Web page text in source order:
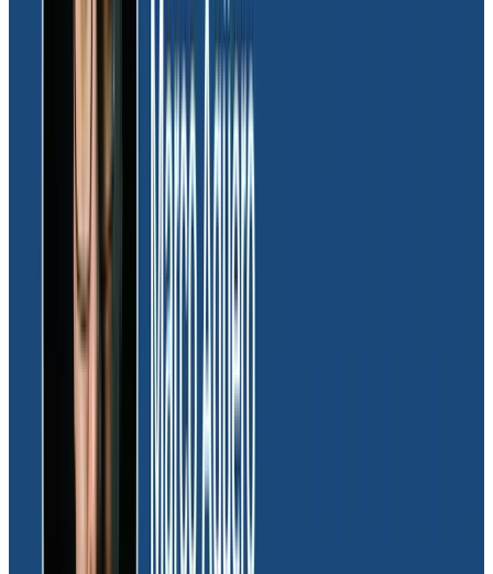
High-cardinality data support was a pivotal factor in
Moov’s vendor selection process, and Honeycomb has
surpassed expectations in delivering on this critical
requirement. With each transaction within the Moov
system containing a wealth of unique data,
Honeycomb’s high-cardinality support provides
engineers with the visibility to track every step of a
transaction in real-time from its inception to
downstream processes.
“As processors of financial transactions, our
customers expect a flawless experience. We rely on
Honeycomb’s high-cardinality support to uphold our
commitment to customers and promptly address any
issues that may arise. It’s like having a shortcut
because the high-cardinality data is structured in a
way that allows us to see the end-to-end transaction.”
Furthermore, Honeycomb’s insights have streamlined
deployment processes, enabling engineering to
launch updates confidently in the production
environment. This newfound efficiency not only